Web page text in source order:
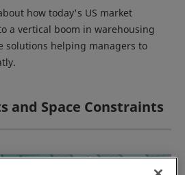
how today's US market
a vertical boom in warehousing
solutions helping managers to
and Space Constraints